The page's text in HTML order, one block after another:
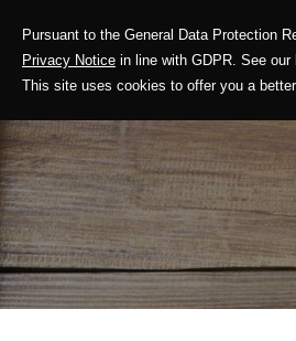
Pursuant to the General Data Protection
Privacy Notice in line with GDPR. See
This site uses cookies to offer you a